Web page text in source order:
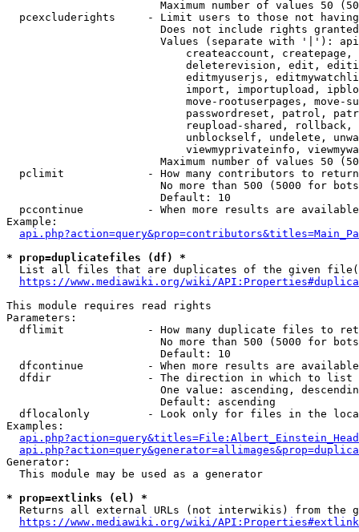
Maximum number of values 50
pcexcluderights     - Limit users to those not
Does not include rights
Values (separate with '|'):
createaccount,
deleterevision, edit,
editmyuserjs,
import, importupload,
move-rootuserpages, move-
passwordreset, patrol,
reupload-shared,
unblockself, undelete,
viewmyprivateinfo,
Maximum number of values 50
  pclimit             - How many contributors to return
No more than 500 (5000 for
                        Default: 10
pccontinue          - When more results are
Example:
* prop=duplicatefiles (df) *
List all files that are duplicates of the given
https://www.mediawiki.org/wiki/
This module requires read rights
Parameters:
dflimit             - How many duplicate files to
No more than 500 (5000 for
                        Default: 10
dfcontinue          - When more results are
  dfdir               - The direction in which to list
One value: ascending,
                        Default: ascending
dflocalonly         - Look only for files in the
Examples:
Generator:
  This module may be used as a generator
* prop=extlinks (el) *
Returns all external URLs (not interwikis) from the
https://www.mediawiki.org/wiki/